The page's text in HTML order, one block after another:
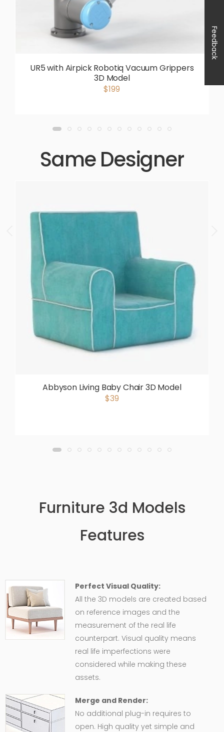
UR5 with Airpick Robotiq Vacuum Grippers
3D Model
$199
Same Designer
Abbyson Living Baby Chair 3D Model
$39
Furniture 3d Models
Features
Perfect Visual Quality:
All the 3D models are created based
on reference images and the
measurement of the real life
counterpart. Visual quality means
real life imperfections were
considered while making these
assets.
Merge and Render:
No additional plug-in requires to
open. High quality yet simple and
Feedback